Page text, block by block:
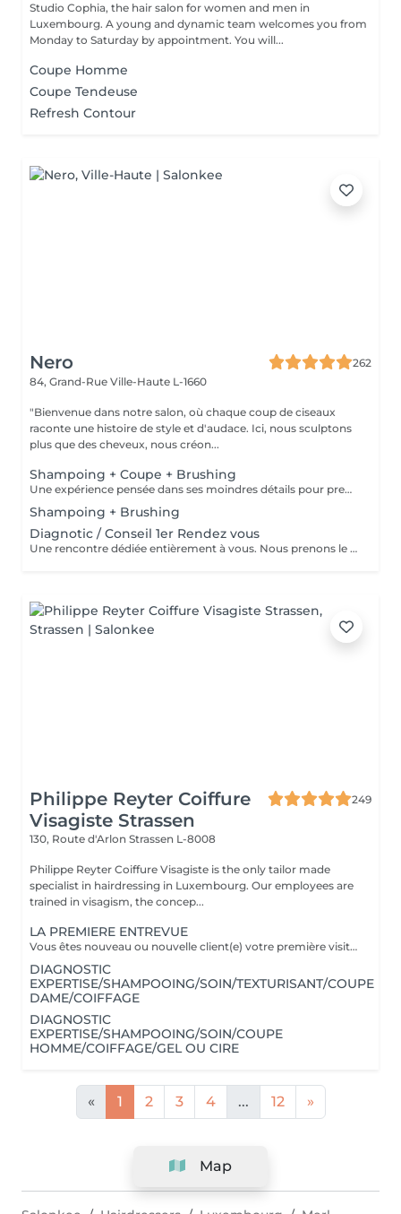
Studio Cophia, the hair salon for women and men in
Luxembourg. A young and dynamic team welcomes you from
Monday to Saturday by appointment. You will...
Coupe Homme
Coupe Tendeuse
Refresh Contour
Nero
262
84, Grand-Rue Ville-Haute L-1660
"Bienvenue dans notre salon, où chaque coup de ciseaux
raconte une histoire de style et d'audace. Ici, nous sculptons
plus que des cheveux, nous créon...
Shampoing + Coupe + Brushing
Une expérience pensée dans ses moindres détails pour prendre soin de vous comme il se doit. Nous commençons par un shampoing d'exception, sélectionné avec soin selon la nature et les besoins de votre chevelure, agrémenté d'un massage enveloppant du cuir chevelu pour une détente absolue. Vient ensuite la coupe, précédée d'un diagnostic personnalisé pour cerner vos envies et sublimer votre style. Chaque geste est maîtrisé, chaque détail soigné. Pour finir, un brushing raffiné vient parachever le résultat lisse et soyeux, volumisé ou subtilement ondulé, selon vos désirs. Vous repartez avec une chevelure magnifiée et un éclat qui se remarque.
Shampoing + Brushing
Diagnotic / Conseil 1er Rendez vous
Une rencontre dédiée entièrement à vous. Nous prenons le temps d'analyser votre chevelure, de comprendre vos habitudes et d'échanger sur vos envies pour définir ensemble la routine et le style qui vous correspondent vraiment. Un moment privilégié pour poser les bases d'un suivi sur mesure.
Philippe Reyter Coiffure
Visagiste Strassen
249
130, Route d'Arlon Strassen L-8008
Philippe Reyter Coiffure Visagiste is the only tailor made
specialist in hairdressing in Luxembourg. Our employees are
trained in visagism, the concep...
LA PREMIERE ENTREVUE
Vous êtes nouveau ou nouvelle client(e) votre première visite est une Entrevue. (Temps 30 minutes) Cette entrevue ne comprend aucun service de réalisation, il y aura des tests de styles, de communications et du conseils. Nous apprenons à vous connaitre et nous vous conseillons sur tous vos souhaits, afin de préparer notre premier rendez-vous. Cette Entrevue, nous permettra d'avoir une approche afin de comprendre en détail vos désirs et vos envies pour votre futur coupe ou couleur. Nous élaborons ensemble nos différentes méthodes de travail autour d'un thé ou un café pour vous proposer les services adaptés en vous indiquant un devis complet afin de fixer le prochain rendez-vous pour la réalisation.
DIAGNOSTIC
EXPERTISE/SHAMPOOING/SOIN/TEXTURISANT/COUPE
DAME/COIFFAGE
DIAGNOSTIC
EXPERTISE/SHAMPOOING/SOIN/COUPE
HOMME/COIFFAGE/GEL OU CIRE
« 1 2 3 4 ... 12 »
Map